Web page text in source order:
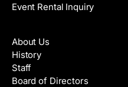
Event Rental Inquiry
About Us
History
Staff
Board of Directors